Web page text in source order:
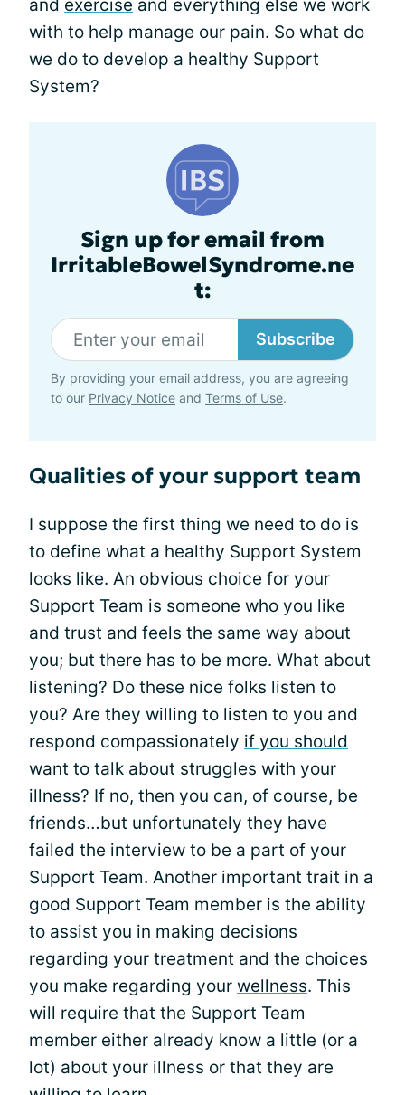
and exercise and everything else we work
with to help manage our pain. So what do
we do to develop a healthy Support
System?
Sign up for email from
IrritableBowelSyndrome.ne
t:
Subscribe
By providing your email address, you are agreeing
to our Privacy Notice and Terms of Use.
Qualities of your support team
I suppose the first thing we need to do is
to define what a healthy Support System
looks like. An obvious choice for your
Support Team is someone who you like
and trust and feels the same way about
you; but there has to be more. What about
listening? Do these nice folks listen to
you? Are they willing to listen to you and
respond compassionately if you should
want to talk about struggles with your
illness? If no, then you can, of course, be
friends…but unfortunately they have
failed the interview to be a part of your
Support Team. Another important trait in a
good Support Team member is the ability
to assist you in making decisions
regarding your treatment and the choices
you make regarding your wellness. This
will require that the Support Team
member either already know a little (or a
lot) about your illness or that they are